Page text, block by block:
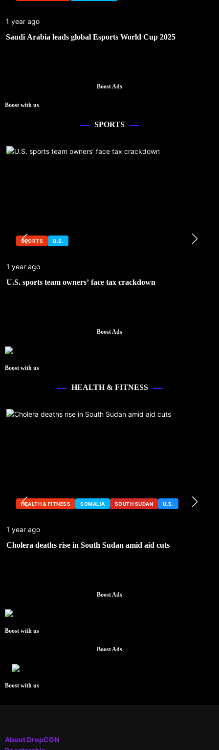
1 year ago
Saudi Arabia leads global Esports World Cup 2025
Boost Ads
Boost with us
SPORTS
SPORTS U.S.
1 year ago
U.S. sports team owners’ face tax crackdown
Boost Ads
Boost with us
HEALTH & FITNESS
HEALTH & FITNESS SOMALIA SOUTH SUDAN U.S.
1 year ago
Cholera deaths rise in South Sudan amid aid cuts
Boost Ads
Boost with us
Boost Ads
Boost with us
About DropCGN